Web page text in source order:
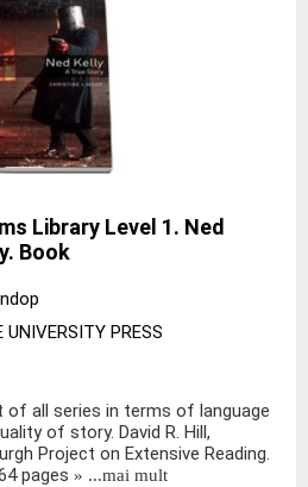
Library Level 1. Ned
Book
UNIVERSITY PRESS
all series in terms of language
of story. David R. Hill,
Project on Extensive Reading.
pages » ...mai mult